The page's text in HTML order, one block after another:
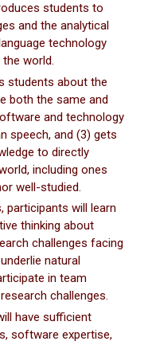
students to
and the analytical
technology
world.
students about the
both the same and
and technology
speech, and (3) gets
to directly
including ones
well-studied.
participants will learn
thinking about
challenges facing
natural
in team
challenges.
have sufficient
software expertise,